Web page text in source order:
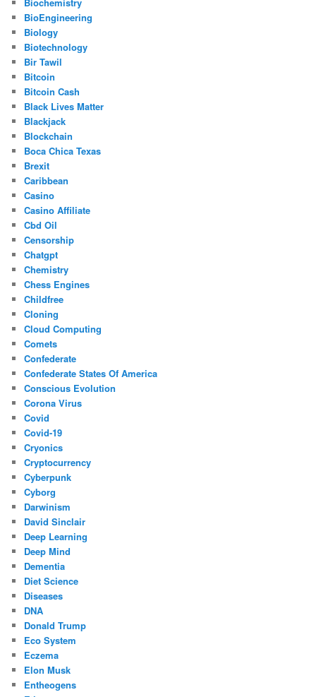
BioEngineering
Biology
Biotechnology
Bir Tawil
Bitcoin
Bitcoin Cash
Black Lives Matter
Blackjack
Blockchain
Boca Chica Texas
Brexit
Caribbean
Casino
Casino Affiliate
Cbd Oil
Censorship
Chatgpt
Chemistry
Chess Engines
Childfree
Cloning
Cloud Computing
Comets
Confederate
Confederate States Of America
Conscious Evolution
Corona Virus
Covid
Covid-19
Cryonics
Cryptocurrency
Cyberpunk
Cyborg
Darwinism
David Sinclair
Deep Learning
Deep Mind
Dementia
Diet Science
Diseases
DNA
Donald Trump
Eco System
Eczema
Elon Musk
Entheogens